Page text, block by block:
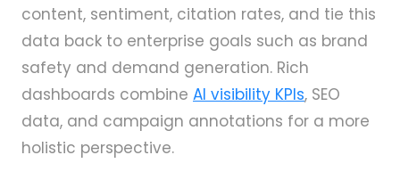
content, sentiment, citation rates, and tie this
data back to enterprise goals such as brand
safety and demand generation. Rich
dashboards combine AI visibility KPIs, SEO
data, and campaign annotations for a more
holistic perspective.